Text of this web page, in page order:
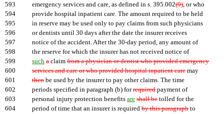
593
emergency services and care, as defined in s. 395.002(9), or who
594
provide hospital inpatient care. The amount required to be held
595
in reserve may be used only to pay claims from such physicians
596
or dentists until 30 days after the date the insurer receives
597
notice of the accident. After the 30-day period, any amount of
598
the reserve for which the insurer has not received notice of
599
such a claim from a physician or dentist who provided emergency
600
services and care or who provided hospital inpatient care may
601
then be used by the insurer to pay other claims. The time
602
periods specified in paragraph (b) forrequired payment of
603
personal injury protection benefits are shall be tolled for the
604
period of time that an insurer is required by this paragraph to